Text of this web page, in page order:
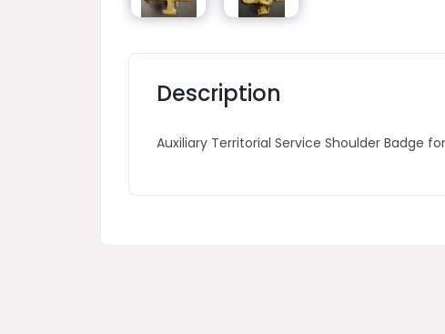
Description
Auxiliary Territorial Service Shoulder Badge